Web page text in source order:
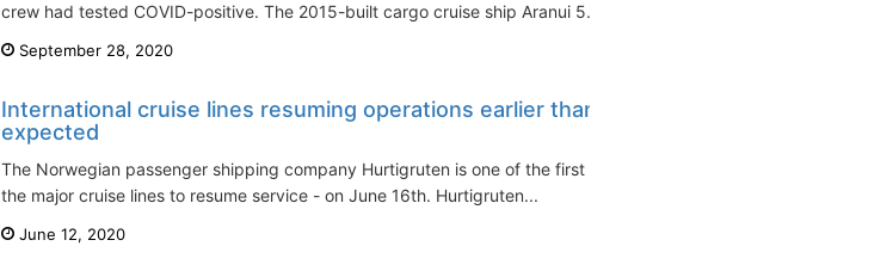
crew had tested COVID-positive. The 2015-built cargo cruise ship Aranui 5...
September 28, 2020
International cruise lines resuming operations earlier than
expected
The Norwegian passenger shipping company Hurtigruten is one of the first of
the major cruise lines to resume service - on June 16th. Hurtigruten...
June 12, 2020